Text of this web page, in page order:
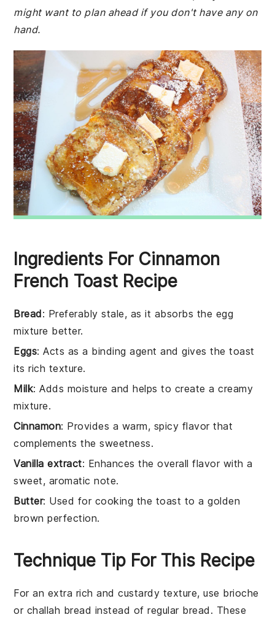
might want to plan ahead if you don't have any on
hand.
Ingredients For Cinnamon
French Toast Recipe
Bread: Preferably stale, as it absorbs the egg
mixture better.
Eggs: Acts as a binding agent and gives the toast
its rich texture.
Milk: Adds moisture and helps to create a creamy
mixture.
Cinnamon: Provides a warm, spicy flavor that
complements the sweetness.
Vanilla extract: Enhances the overall flavor with a
sweet, aromatic note.
Butter: Used for cooking the toast to a golden
brown perfection.
Technique Tip For This Recipe
For an extra rich and custardy texture, use brioche
or challah bread instead of regular bread . These